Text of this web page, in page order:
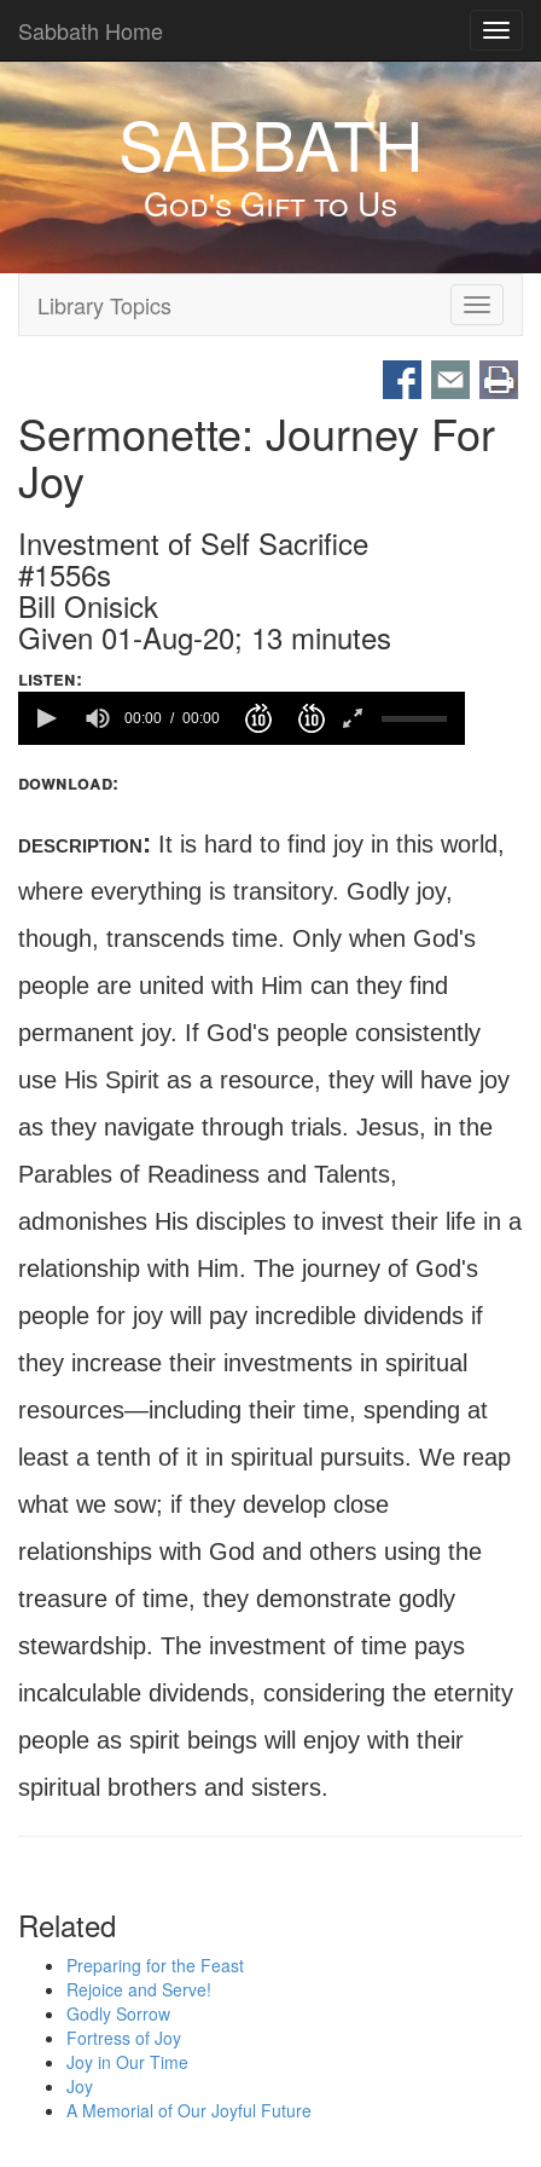
Sabbath Home
SABBATH
God's Gift to Us
Toggle
Library Topics
Sermonette: Journey For
Joy
Investment of Self Sacrifice
#1556s
Bill Onisick
Given 01-Aug-20; 13 minutes
listen:
00:00 00:00
download:
description: It is hard to find joy in this world,
where everything is transitory. Godly joy,
though, transcends time. Only when God's
people are united with Him can they find
permanent joy. If God's people consistently
use His Spirit as a resource, they will have joy
as they navigate through trials. Jesus, in the
Parables of Readiness and Talents,
admonishes His disciples to invest their life in a
relationship with Him. The journey of God's
people for joy will pay incredible dividends if
they increase their investments in spiritual
resources—including their time, spending at
least a tenth of it in spiritual pursuits. We reap
what we sow; if they develop close
relationships with God and others using the
treasure of time, they demonstrate godly
stewardship. The investment of time pays
incalculable dividends, considering the eternity
people as spirit beings will enjoy with their
spiritual brothers and sisters.
Related
Preparing for the Feast
Rejoice and Serve!
Godly Sorrow
Fortress of Joy
Joy in Our Time
Joy
A Memorial of Our Joyful Future